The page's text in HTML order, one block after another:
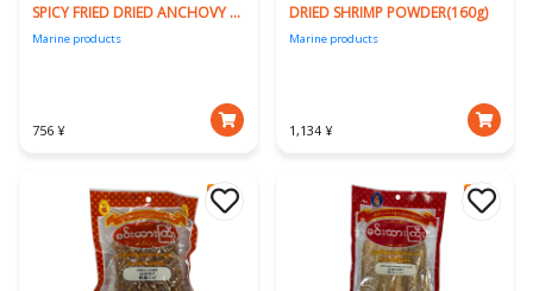
SPICY FRIED DRIED ANCHOVY (160g)
Marine products
756 ¥
DRIED SHRIMP POWDER(160g)
Marine products
1,134 ¥